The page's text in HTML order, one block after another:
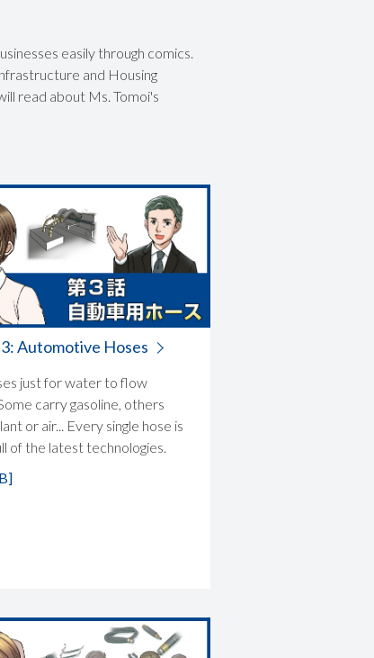
easily through comics.
and Housing
read about Ms. Tomoi's
Automotive Hoses
just for water to flow
carry gasoline, others
or air... Every single hose is
of the latest technologies.